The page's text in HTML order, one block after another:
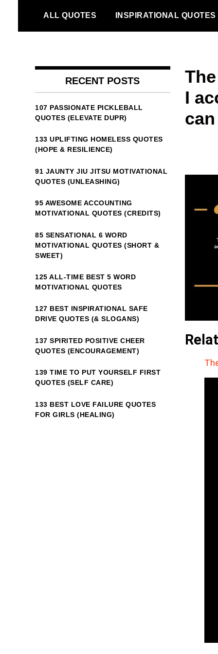
content
ALL QUOTES INSPIRATIONAL QUOTES
I
RECENT POSTS
107 PASSIONATE PICKLEBALL
QUOTES (ELEVATE DUPR)
133 UPLIFTING HOMELESS QUOTES
(HOPE & RESILIENCE)
91 JAUNTY JIU JITSU MOTIVATIONAL
QUOTES (UNLEASHING)
95 AWESOME ACCOUNTING
MOTIVATIONAL QUOTES (CREDITS)
85 SENSATIONAL 6 WORD
MOTIVATIONAL QUOTES (SHORT &
SWEET)
125 ALL-TIME BEST 5 WORD
MOTIVATIONAL QUOTES
127 BEST INSPIRATIONAL SAFE
DRIVE QUOTES (& SLOGANS)
137 SPIRITED POSITIVE CHEER
QUOTES (ENCOURAGEMENT)
139 TIME TO PUT YOURSELF FIRST
QUOTES (SELF CARE)
133 BEST LOVE FAILURE QUOTES
FOR GIRLS (HEALING)